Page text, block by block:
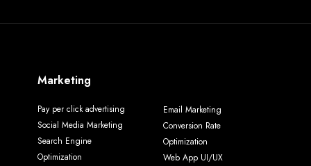
Marketing
Pay per click advertising
Social Media Marketing
Search Engine
Optimization
Email Marketing
Conversion Rate
Optimization
Web App UI/UX